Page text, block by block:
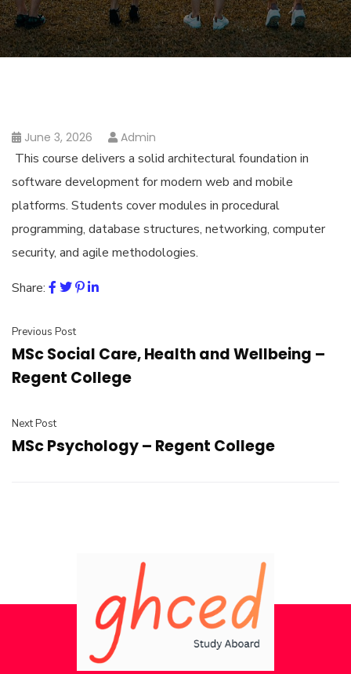
June 3, 2026 Admin
This course delivers a solid architectural foundation in
software development for modern web and mobile
platforms. Students cover modules in procedural
programming, database structures, networking, computer
security, and agile methodologies.
Share:
Previous Post
MSc Social Care, Health and Wellbeing –
Regent College
Next Post
MSc Psychology – Regent College